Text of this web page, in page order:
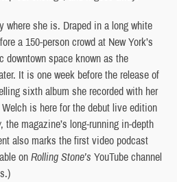
she is. Draped in a long white
a 150-person crowd at New York’s
downtown space known as the
It is one week before the release of
sixth album she recorded with her
is here for the debut live edition
, the magazine’s long-running in-depth
also marks the first video podcast
onRolling Stone’s YouTube channel